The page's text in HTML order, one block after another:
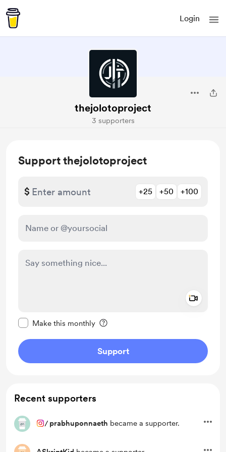
Login
thejolotoproject
3 supporters
Support thejolotoproject
$ +25 +50 +100
Make this monthly
Support
Recent supporters
/ prabhuponnaeth became a supporter.